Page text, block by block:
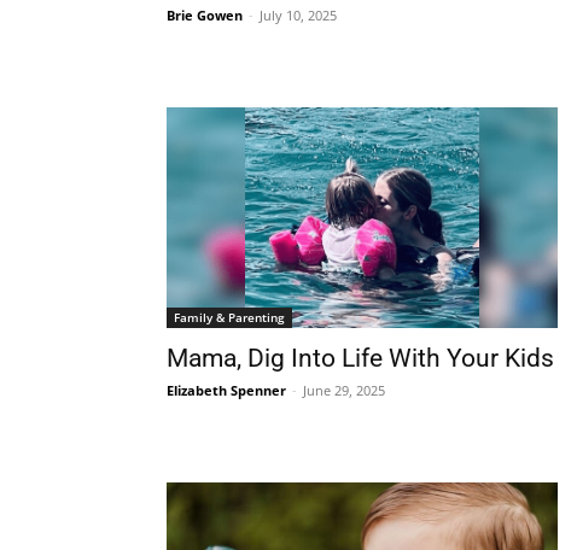
Brie Gowen - July 10, 2025
Family & Parenting
Mama, Dig Into Life With Your Kids
Elizabeth Spenner - June 29, 2025